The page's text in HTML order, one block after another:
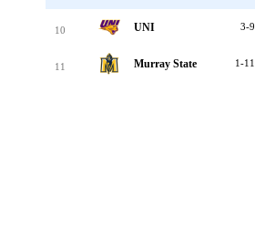
10 UNI 3-9
11 Murray State 1-11